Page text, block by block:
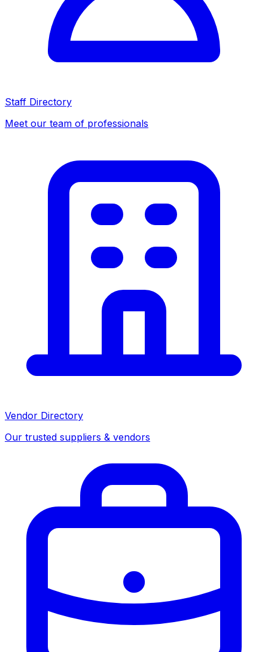
Staff Directory
Meet our team of professionals
Vendor Directory
Our trusted suppliers & vendors